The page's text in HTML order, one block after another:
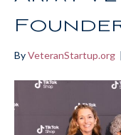
ByVeteranStartup.org |